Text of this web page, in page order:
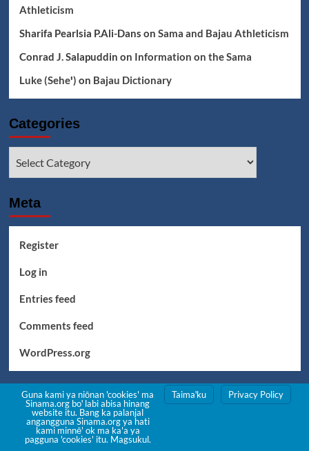
Athleticism
Sharifa Pearlsia P.Ali-Dans on Sama and Bajau Athleticism
Conrad J. Salapuddin on Information on the Sama
Luke (Seheꞌ) on Bajau Dictionary
Categories
Meta
Register
Log in
Entries feed
Comments feed
WordPress.org
Pasalan
Guna kami ya niōnan 'cookies' ma
Sinama.org boꞌ labi abisa hinang
website itu. Bang ka palanjal
angangguna Sinama.org ya hati
kami minnē' ok ma ka'a ya
pagguna 'cookies' itu. Magsukul.
Taimaꞌku Privacy Policy